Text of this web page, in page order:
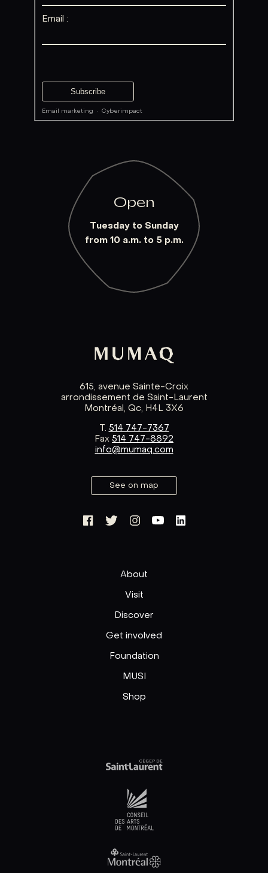
Email :
Email marketing ·Cyberimpact
Open
Tuesday to Sunday
from 10 a.m. to 5 p.m.
615, avenue Sainte-Croix
arrondissement de Saint-Laurent
Montréal, Qc, H4L 3X6
T. 514 747-7367
Fax 514 747-8892
info@mumaq.com
See on map
About
Visit
Discover
Get involved
Foundation
MUSI
Shop